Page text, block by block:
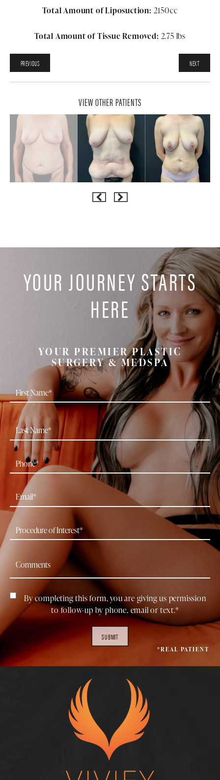
Total Amount of Liposuction: 2150cc
Total Amount of Tissue Removed: 2.75 lbs
PREVIOUS NEXT
VIEW OTHER PATIENTS
YOUR JOURNEY STARTS
HERE
YOUR PREMIER PLASTIC
SURGERY & MEDSPA
By completing this form, you are giving us permission
to follow-up by phone, email or text.*
SUBMIT
*REAL PATIENT